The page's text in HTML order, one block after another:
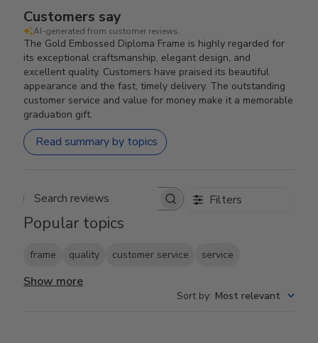
Customers say
AI-generated from customer reviews.
The Gold Embossed Diploma Frame is highly regarded for
its exceptional craftsmanship, elegant design, and
excellent quality. Customers have praised its beautiful
appearance and the fast, timely delivery. The outstanding
customer service and value for money make it a memorable
graduation gift.
Read summary by topics
Search reviews Filters
Popular topics
frame quality customer service service
Show more
Sort by: Most relevant